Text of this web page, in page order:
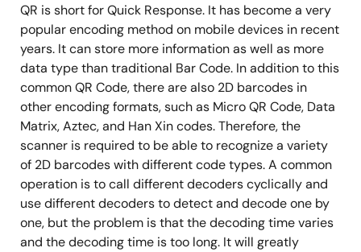
QR is short for Quick Response. It has become a very
popular encoding method on mobile devices in recent
years. It can store more information as well as more
data type than traditional Bar Code. In addition to this
common QR Code, there are also 2D barcodes in
other encoding formats, such as Micro QR Code, Data
Matrix, Aztec, and Han Xin codes. Therefore, the
scanner is required to be able to recognize a variety
of 2D barcodes with different code types. A common
operation is to call different decoders cyclically and
use different decoders to detect and decode one by
one, but the problem is that the decoding time varies
and the decoding time is too long. It will greatly